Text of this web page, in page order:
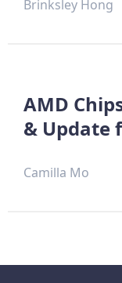
Brinksley Hong
AMD
& Update
Camilla Mo